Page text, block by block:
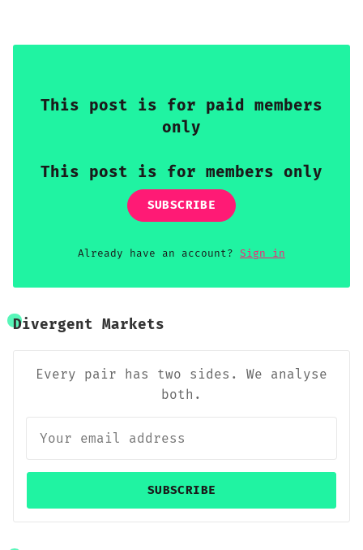
This post is for paid members
only
This post is for members only
SUBSCRIBE
Already have an account? Sign in
Divergent Markets
Every pair has two sides. We analyse
both.
SUBSCRIBE